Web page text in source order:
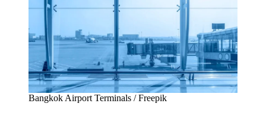
Bangkok Airport Terminals / Freepik